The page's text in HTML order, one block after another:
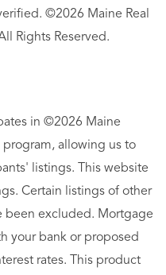
©2026 Maine Real
Rights Reserved.
in ©2026 Maine
program, allowing us to
listings. This website
Certain listings of other
been excluded. Mortgage
your bank or proposed
rates. This product